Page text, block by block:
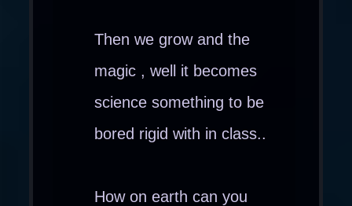
Then we grow and the
magic , well it becomes
science something to be
bored rigid with in class..
How on earth can you